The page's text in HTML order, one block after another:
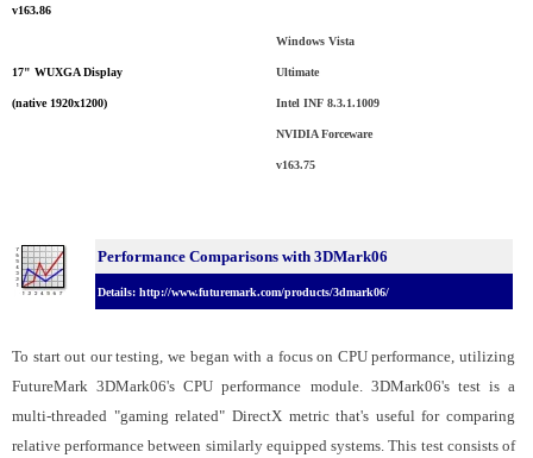
v163.86
17" WUXGA Display
(native 1920x1200)
Windows Vista
Ultimate
Intel INF 8.3.1.1009
NVIDIA Forceware
v163.75
Performance Comparisons with 3DMark06
Details: http://www.futuremark.com/products/3dmark06/
To start out our testing, we began with a focus on CPU performance, utilizing
FutureMark 3DMark06's CPU performance module. 3DMark06's test is a
multi-threaded "gaming related" DirectX metric that's useful for comparing
relative performance between similarly equipped systems. This test consists of